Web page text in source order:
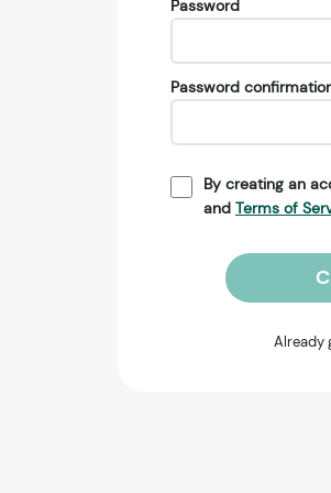
Password
Password
By creating an
and Terms of
Already